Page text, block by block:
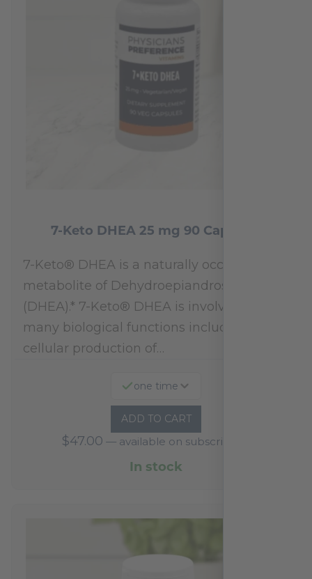
7-Keto DHEA 25 mg 90 Capsules
7-Keto® DHEA is a naturally occurring
metabolite of Dehydroepiandrosterone
(DHEA).* 7-Keto® DHEA is involved in
many biological functions including
cellular production of…
one time
ADD TO CART
$47.00 —available on subscription
In stock